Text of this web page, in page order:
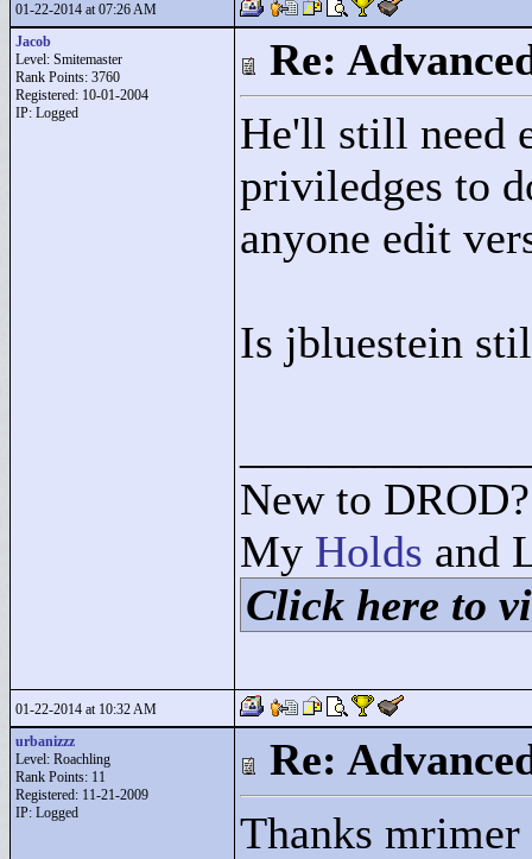
01-22-2014 at 07:26 AM
Jacob
Level: Smitemaster
Rank Points: 3760
Registered: 10-01-2004
IP: Logged
Re:
He'll still need
priviledges to
anyone edit
Is jbluestein
New to
My Holds and
Click here to
01-22-2014 at 10:32 AM
urbanizzz
Level: Roachling
Rank Points: 11
Registered: 11-21-2009
IP: Logged
Re:
Thanks mrimer